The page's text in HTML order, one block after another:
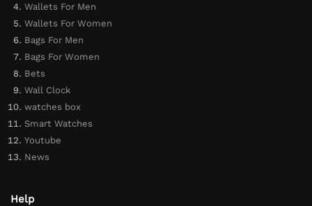
Wallets For Men
Wallets For Women
Bags For Men
Bags For Women
Bets
Wall Clock
watches box
Smart Watches
Youtube
News
Help